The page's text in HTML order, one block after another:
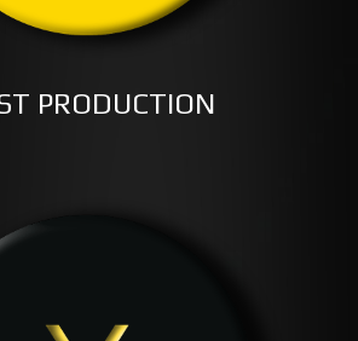
PRODUCTION